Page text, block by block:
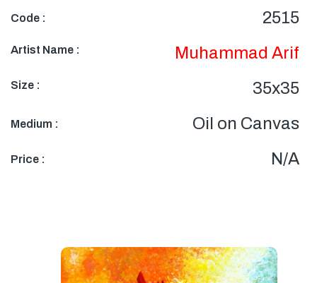
Code : 2515
Artist Name : Muhammad Arif
Size : 35x35
Medium : Oil on Canvas
Price : N/A